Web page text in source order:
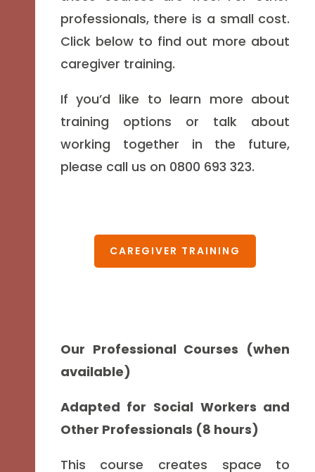
professionals, there is a small cost.
Click below to find out more about
caregiver training.
If you’d like to learn more about
training options or talk about
working together in the future,
please call us on 0800 693 323.
CAREGIVER TRAINING
Our Professional Courses (when
available)
Adapted for Social Workers and
Other Professionals (8 hours)
This course creates space to